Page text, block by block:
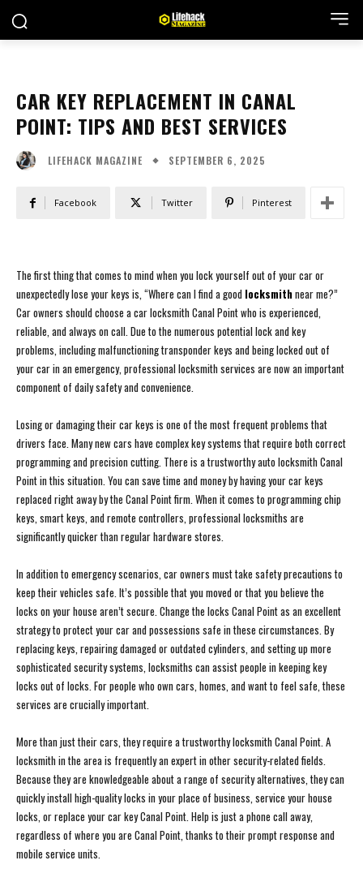
CAR KEY REPLACEMENT IN CANAL
POINT: TIPS AND BEST SERVICES
LIFEHACK MAGAZINE SEPTEMBER 6, 2025
Facebook Twitter Pinterest
The first thing that comes to mind when you lock yourself out of your car or
unexpectedly lose your keys is, “Where can I find a good locksmithnear me?”
Car owners should choose a car locksmith Canal Point who is experienced,
reliable, and always on call. Due to the numerous potential lock and key
problems, including malfunctioning transponder keys and being locked out of
your car in an emergency, professional locksmith services are now an important
component of daily safety and convenience.
Losing or damaging their car keys is one of the most frequent problems that
drivers face. Many new cars have complex key systems that require both correct
programming and precision cutting. There is a trustworthy auto locksmith Canal
Point in this situation. You can save time and money by having your car keys
replaced right away by the Canal Point firm. When it comes to programming chip
keys, smart keys, and remote controllers, professional locksmiths are
significantly quicker than regular hardware stores.
In addition to emergency scenarios, car owners must take safety precautions to
keep their vehicles safe. It’s possible that you moved or that you believe the
locks on your house aren’t secure. Change the locks Canal Point as an excellent
strategy to protect your car and possessions safe in these circumstances. By
replacing keys, repairing damaged or outdated cylinders, and setting up more
sophisticated security systems, locksmiths can assist people in keeping key
locks out of locks. For people who own cars, homes, and want to feel safe, these
services are crucially important.
More than just their cars, they require a trustworthy locksmith Canal Point. A
locksmith in the area is frequently an expert in other security-related fields.
Because they are knowledgeable about a range of security alternatives, they can
quickly install high-quality locks in your place of business, service your house
locks, or replace your car key Canal Point. Help is just a phone call away,
regardless of where you are Canal Point, thanks to their prompt response and
mobile service units.